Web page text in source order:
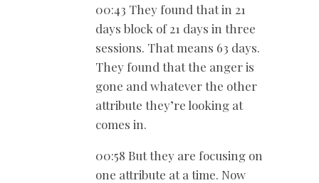
00:43 They found that in 21
days block of 21 days in three
sessions. That means 63 days.
They found that the anger is
gone and whatever the other
attribute they’re looking at
comes in.
00:58 But they are focusing on
one attribute at a time. Now